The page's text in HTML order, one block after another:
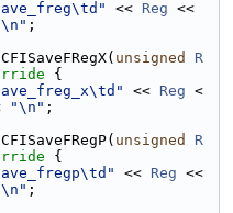
<< Reg
;
unsigned
R
{
<< Reg <
"\n" ;
unsigned
R
{
<< Reg
;